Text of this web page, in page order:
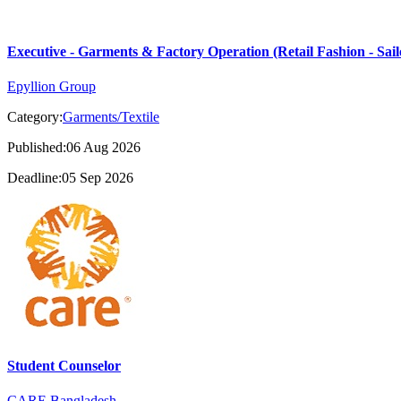
Executive - Garments & Factory Operation (Retail Fashion -
Epyllion Group
Category:Garments/Textile
Published:06 Aug 2026
Deadline:05 Sep 2026
Student Counselor